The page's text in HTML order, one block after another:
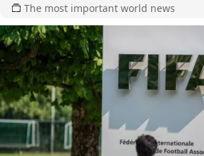
The most important world news